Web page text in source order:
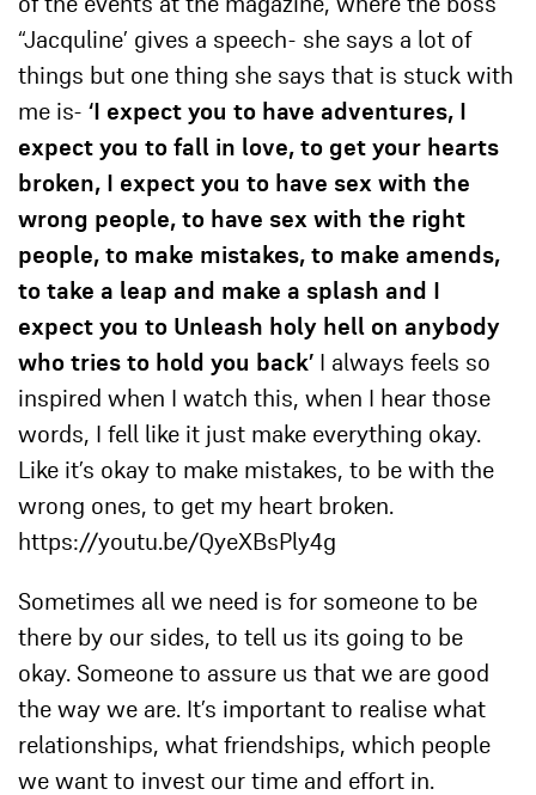
“Jacquline’ gives a speech- she says a lot of
things but one thing she says that is stuck with
me is- ‘I expect you to have adventures, I
expect you to fall in love, to get your hearts
broken, I expect you to have sex with the
wrong people, to have sex with the right
people, to make mistakes, to make amends,
to take a leap and make a splash and I
expect you to Unleash holy hell on anybody
who tries to hold you back’
I always feels so
inspired when I watch this, when I hear those
words, I fell like it just make everything okay.
Like it’s okay to make mistakes, to be with the
wrong ones, to get my heart broken.
https://youtu.be/QyeXBsPly4g
Sometimes all we need is for someone to be
there by our sides, to tell us its going to be
okay. Someone to assure us that we are good
the way we are. It’s important to realise what
relationships, what friendships, which people
we want to invest our time and effort in.